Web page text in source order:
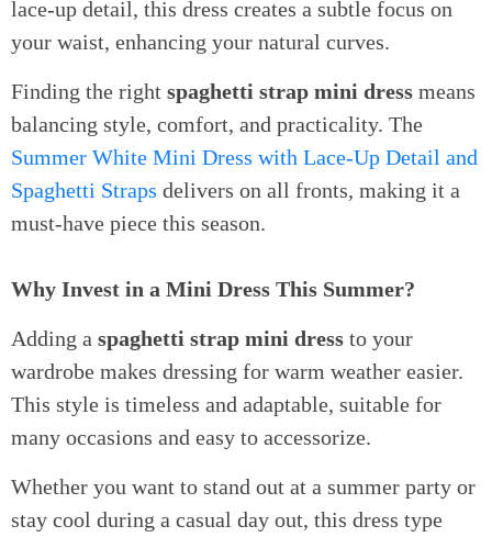
lace-up detail, this dress creates a subtle focus on
your waist, enhancing your natural curves.
Finding the right spaghetti strap mini dress means
balancing style, comfort, and practicality. The
Summer White Mini Dress with Lace-Up Detail and
Spaghetti Straps delivers on all fronts, making it a
must-have piece this season.
Why Invest in a Mini Dress This Summer?
Adding a spaghetti strap mini dress to your
wardrobe makes dressing for warm weather easier.
This style is timeless and adaptable, suitable for
many occasions and easy to accessorize.
Whether you want to stand out at a summer party or
stay cool during a casual day out, this dress type